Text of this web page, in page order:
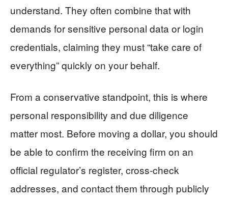
understand. They often combine that with
demands for sensitive personal data or login
credentials, claiming they must “take care of
everything” quickly on your behalf.
From a conservative standpoint, this is where
personal responsibility and due diligence
matter most. Before moving a dollar, you should
be able to confirm the receiving firm on an
official regulator’s register, cross‑check
addresses, and contact them through publicly